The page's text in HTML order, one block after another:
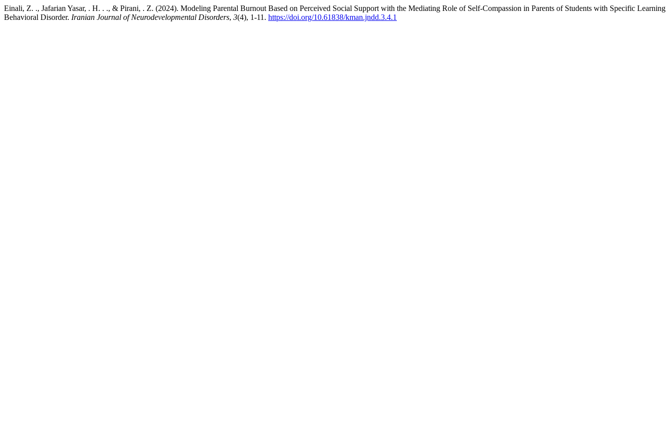
Einali, Z. ., Jafarian Yasar, . H. . ., & Pirani, . Z. (2024). Modeling Parental Burnout Based on Perceived Social Support with the Mediating Role of Self-Compassion in Parents of Students with Specific Learning
Behavioral Disorder. Iranian Journal of Neurodevelopmental Disorders, 3(4), 1-11. https://doi.org/10.61838/kman.jndd.3.4.1